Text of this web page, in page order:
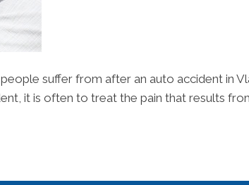
suffer from after an auto accident in
it is often to treat the pain that results